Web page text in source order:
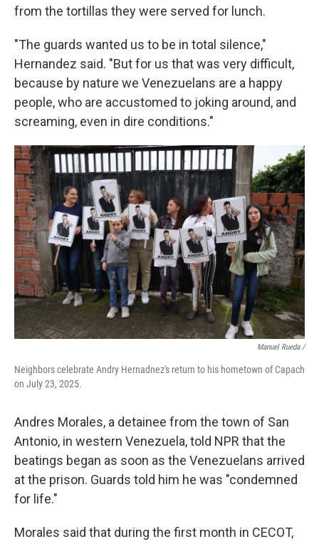
from the tortillas they were served for lunch.
"The guards wanted us to be in total silence,"
Hernandez said. "But for us that was very difficult,
because by nature we Venezuelans are a happy
people, who are accustomed to joking around, and
screaming, even in dire conditions."
Manuel Rueda /
Neighbors celebrate Andry Hernadnez's return to his hometown of Capach
on July 23, 2025.
Andres Morales, a detainee from the town of San
Antonio, in western Venezuela, told NPR that the
beatings began as soon as the Venezuelans arrived
at the prison. Guards told him he was "condemned
for life."
Morales said that during the first month in CECOT,